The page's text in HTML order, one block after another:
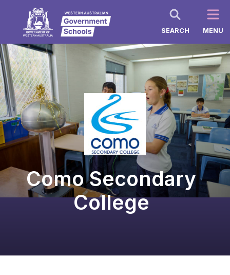
SEARCH MENU
Como Secondary
College